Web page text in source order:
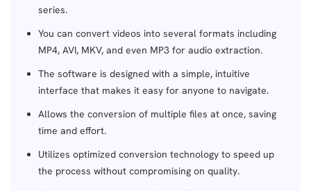
series.
You can convert videos into several formats including
MP4, AVI, MKV, and even MP3 for audio extraction.
The software is designed with a simple, intuitive
interface that makes it easy for anyone to navigate.
Allows the conversion of multiple files at once, saving
time and effort.
Utilizes optimized conversion technology to speed up
the process without compromising on quality.